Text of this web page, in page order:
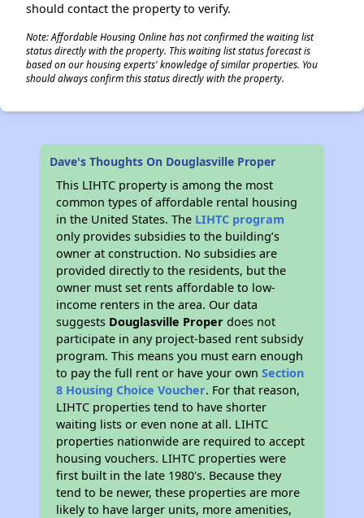
should contact the property to verify.
Note: Affordable Housing Online has not confirmed the waiting list
status directly with the property. This waiting list status forecast is
based on our housing experts' knowledge of similar properties. You
should always confirm this status directly with the property.
Dave's Thoughts On Douglasville Proper
This LIHTC property is among the most
common types of affordable rental housing
in the United States. The LIHTC program
only provides subsidies to the building’s
owner at construction. No subsidies are
provided directly to the residents, but the
owner must set rents affordable to low-
income renters in the area. Our data
suggests Douglasville Proper does not
participate in any project-based rent subsidy
program. This means you must earn enough
to pay the full rent or have your ownSection
8 Housing Choice Voucher. For that reason,
LIHTC properties tend to have shorter
waiting lists or even none at all. LIHTC
properties nationwide are required to accept
housing vouchers. LIHTC properties were
first built in the late 1980's. Because they
tend to be newer, these properties are more
likely to have larger units, more amenities,